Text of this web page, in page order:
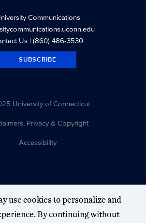
Communications
Us| (860) 486-3530
SUBSCRIBE
University of Connecticut
Privacy & Copyright
Accessibility
use cookies to personalize and
By continuing without